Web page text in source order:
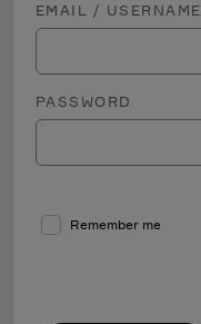
EMAIL / USERNAME
PASSWORD
Remember me